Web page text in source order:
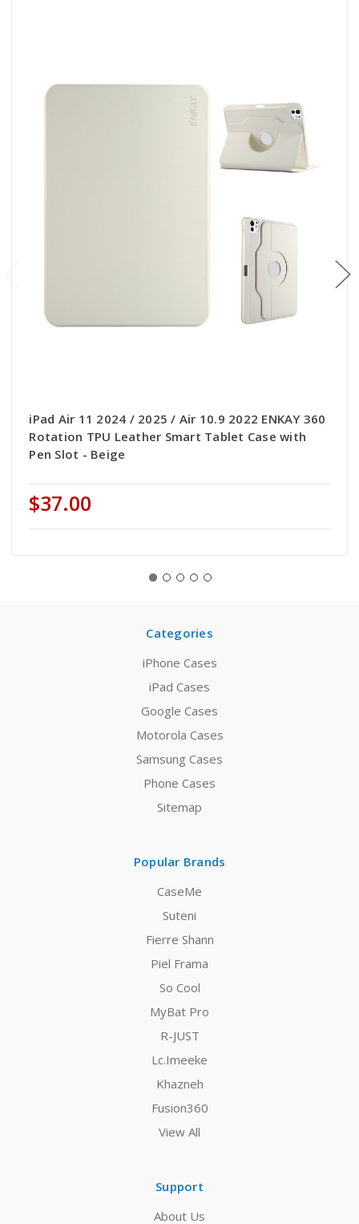
iPad Air 11 2024 / 2025 / Air 10.9 2022 ENKAY 360
Rotation TPU Leather Smart Tablet Case with
Pen Slot - Beige
$37.00
Categories
iPhone Cases
iPad Cases
Google Cases
Motorola Cases
Samsung Cases
Phone Cases
Sitemap
Popular Brands
CaseMe
Suteni
Fierre Shann
Piel Frama
So Cool
MyBat Pro
R-JUST
Lc.Imeeke
Khazneh
Fusion360
View All
Support
About Us